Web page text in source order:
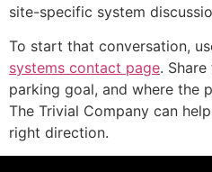
site-specific system
To start that conversation,
systems contact page.
parking goal, and where the
The Trivial Company can
right direction.